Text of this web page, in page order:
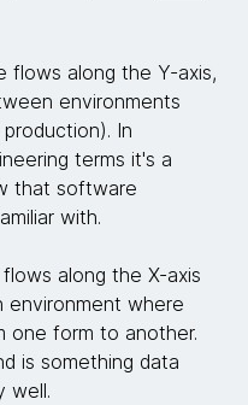
flows along the Y-axis,
environments
In
terms it's a
that software
with.
along the X-axis
where
one form to another.
is something data
well.